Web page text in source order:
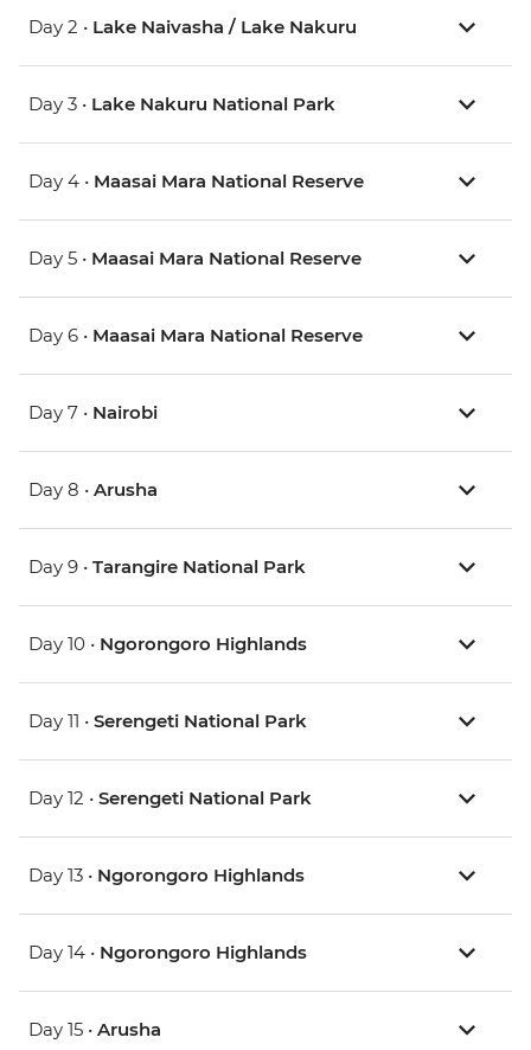
Day 2 • Lake Naivasha / Lake Nakuru
Day 3 • Lake Nakuru National Park
Day 4 • Maasai Mara National Reserve
Day 5 • Maasai Mara National Reserve
Day 6 • Maasai Mara National Reserve
Day 7 • Nairobi
Day 8 • Arusha
Day 9 • Tarangire National Park
Day 10 • Ngorongoro Highlands
Day 11 • Serengeti National Park
Day 12 • Serengeti National Park
Day 13 • Ngorongoro Highlands
Day 14 • Ngorongoro Highlands
Day 15 • Arusha